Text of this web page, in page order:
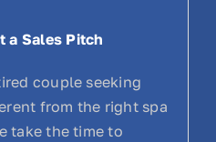
a Sales Pitch
couple seeking
from the right spa
take the time to